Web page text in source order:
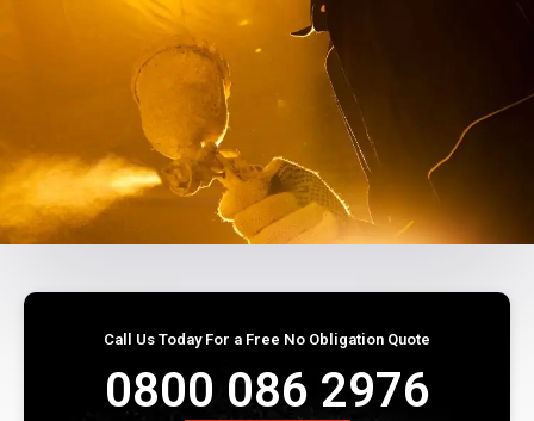
Call Us Today For a Free No Obligation Quote
0800 086 2976